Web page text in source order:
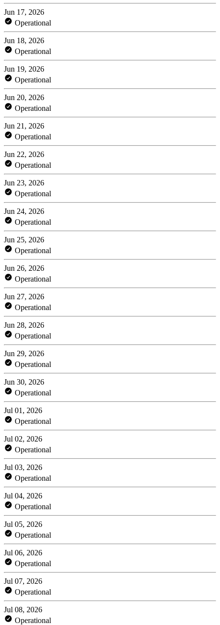
Jun 17, 2026
Operational
Jun 18, 2026
Operational
Jun 19, 2026
Operational
Jun 20, 2026
Operational
Jun 21, 2026
Operational
Jun 22, 2026
Operational
Jun 23, 2026
Operational
Jun 24, 2026
Operational
Jun 25, 2026
Operational
Jun 26, 2026
Operational
Jun 27, 2026
Operational
Jun 28, 2026
Operational
Jun 29, 2026
Operational
Jun 30, 2026
Operational
Jul 01, 2026
Operational
Jul 02, 2026
Operational
Jul 03, 2026
Operational
Jul 04, 2026
Operational
Jul 05, 2026
Operational
Jul 06, 2026
Operational
Jul 07, 2026
Operational
Jul 08, 2026
Operational